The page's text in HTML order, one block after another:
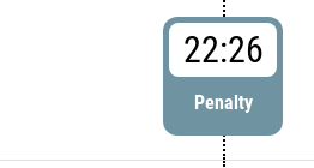
22:26
Penalty